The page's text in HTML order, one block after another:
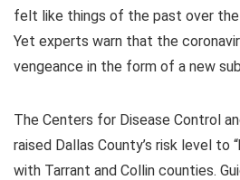
felt like things of the past over
Yet experts warn that the
vengeance in the form of a new
The Centers for Disease Control
raised Dallas County’s risk level to
with Tarrant and Collin counties.